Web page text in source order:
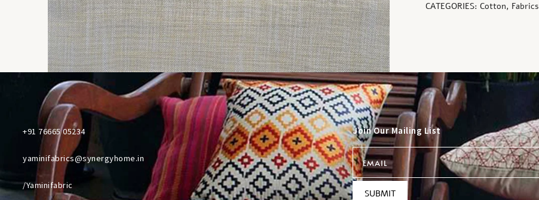
CATEGORIES: Cotton, Fabrics
+91 76665 05234
yaminifabrics@synergyhome.in
/Yaminifabric
Join Our Mailing List